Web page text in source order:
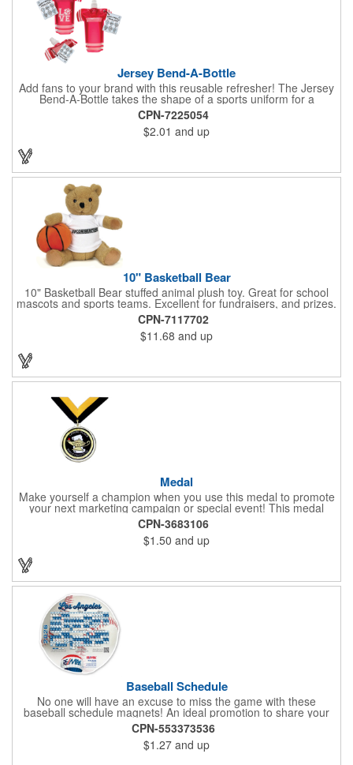
Jersey Bend-A-Bottle
Add fans to your brand with this reusable refresher! The Jersey
Bend-A-Bottle takes the shape of a sports uniform for a
convenient dispenser for any occasion. This 7 1/4" x 10 1/4"
container (when filled), can bend, roll or flatten when empty to
pack into travel bags, suitcases, purses, pockets or even fanny
packs to fill up when they're ready. There is ample promotional
space on the bottle, which can have your business detailing or
leagues or fundraising events to attract attention in your area.
Create a memorable keepsake they'll be thrilled to take! PET
bottle with aluminium alloy carabiner and paper hang tag.
CPN-7225054
$2.01 and up
10" Basketball Bear
10" Basketball Bear stuffed animal plush toy. Great for school
mascots and sports teams. Excellent for fundraisers, and prizes.
Low minimum, excellent gift idea. Can be personalized in-house
that can ship in 5-10 days.
CPN-7117702
$11.68 and up
Medal
Make yourself a champion when you use this medal to promote
your next marketing campaign or special event! This medal
measures 2 1/4'' includes a 30'' ribbon and a 2'' insert making it
perfect for any academic, athletic or promotional event! This is a
great promotional idea for high school sports teams, college
sports teams, schools and camps! Personalize this medal for
your next event for a premium touch! A great way to promote
CPN-3683106
$1.50 and up
Baseball Schedule
No one will have an excuse to miss the game with these
baseball schedule magnets! An ideal promotion to share your
brand with every baseball fan in town, each magnet measures
6.75" x 6.75" x .01" and can be customized with a four color
process imprint of your choosing. All team schedules are
available, so please be sure to specify which team when
CPN-553373536
$1.27 and up